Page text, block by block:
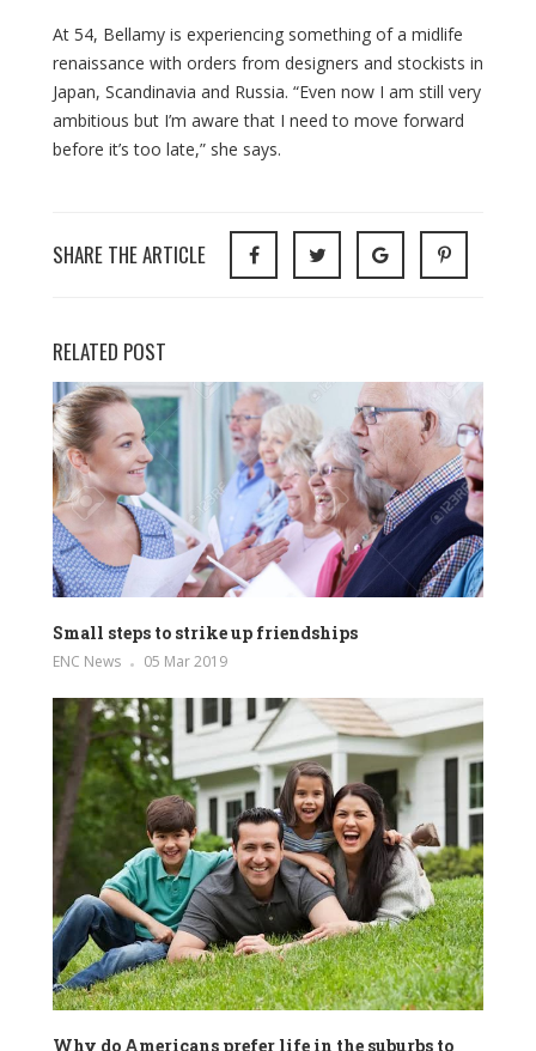
At 54, Bellamy is experiencing something of a midlife
renaissance with orders from designers and stockists in
Japan, Scandinavia and Russia. “Even now I am still very
ambitious but I’m aware that I need to move forward
before it’s too late,” she says.
SHARE THE ARTICLE
RELATED POST
Small steps to strike up friendships
ENC News 05 Mar 2019
Why do Americans prefer life in the suburbs to